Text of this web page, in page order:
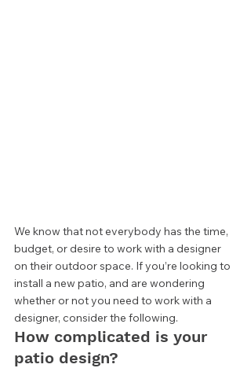
We know that not everybody has the time,
budget, or desire to work with a designer
on their outdoor space. If you’re looking to
install a new patio, and are wondering
whether or not you need to work with a
designer, consider the following.
How complicated is your
patio design?